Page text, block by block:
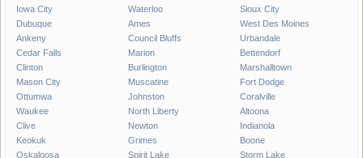
Iowa City
Waterloo
Sioux City
Dubuque
Ames
West Des Moines
Ankeny
Council Bluffs
Urbandale
Cedar Falls
Marion
Bettendorf
Clinton
Burlington
Marshalltown
Mason City
Muscatine
Fort Dodge
Ottumwa
Johnston
Coralville
Waukee
North Liberty
Altoona
Clive
Newton
Indianola
Keokuk
Grimes
Boone
Oskaloosa
Spirit Lake
Storm Lake